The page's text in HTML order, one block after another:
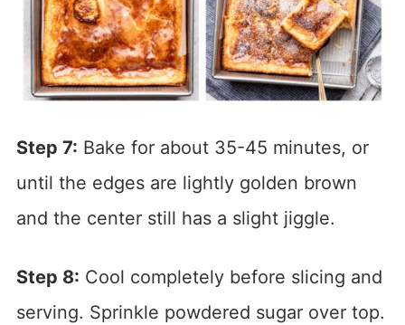
Step 7: Bake for about 35-45 minutes, or
until the edges are lightly golden brown
and the center still has a slight jiggle.
Step 8: Cool completely before slicing and
serving. Sprinkle powdered sugar over top.